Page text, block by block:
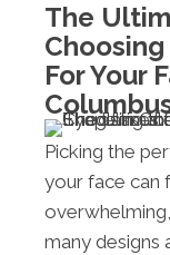
The
For Your
Picking the
your face can
many designs